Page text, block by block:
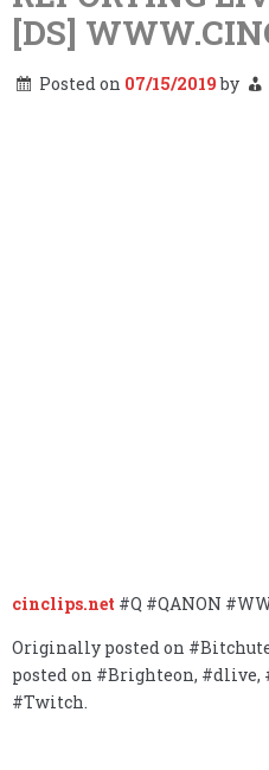
[DS]
Posted on 07/15/2019by
cinclips.net #Q #QANON
Originally posted on
posted on #Brighteon, #dlive,
#Twitch.